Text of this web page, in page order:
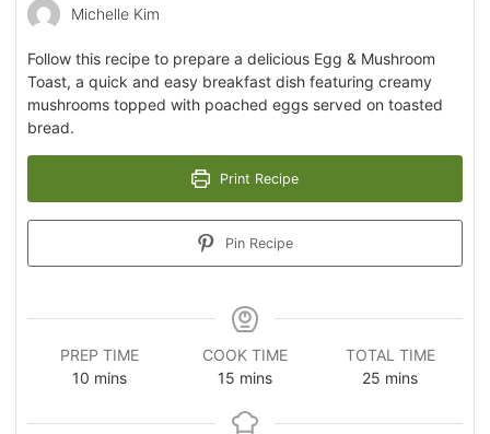
Michelle Kim
Follow this recipe to prepare a delicious Egg & Mushroom
Toast, a quick and easy breakfast dish featuring creamy
mushrooms topped with poached eggs served on toasted
bread.
Print Recipe
Pin Recipe
PREP TIME
10 mins
COOK TIME
15 mins
TOTAL TIME
25 mins